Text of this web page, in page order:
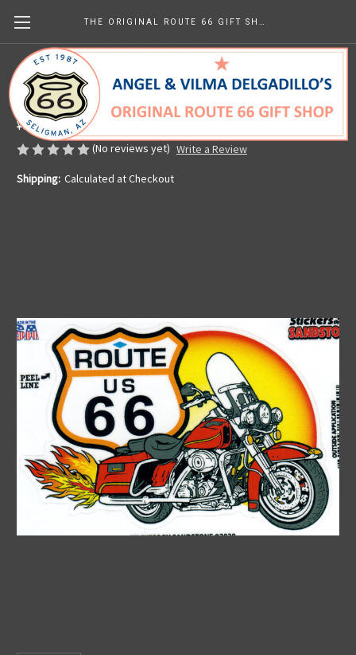
Route 66 Motorcycle Sticker
Made in the U.S.A.
¥629.64
(No reviews yet) Write a Review
Shipping: Calculated at Checkout